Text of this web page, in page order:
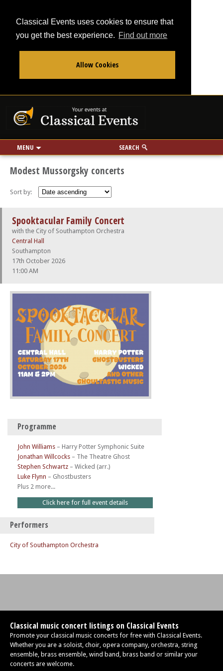
Classical Events uses cookies to ensure that
you get the best experience. Find out more
Allow Cookies
MENU SEARCH
Use my location
miles
Modest Mussorgsky concerts
Sort by:
Spooktacular Family Concert
with the City of Southampton Orchestra
Central Hall
Southampton
17th October 2026
11:00 AM
Programme
John Williams – Harry Potter Symphonic Suite
Jonathan Willcocks – The Theatre Ghost
Stephen Schwartz – Wicked (arr.)
Luke Flynn – Ghostbusters
Plus 2 more...
Click here for full event details
Performers
City of Southampton Orchestra
Classical music concert listings on Classical Events
Promote your classical music concerts for free with Classical Events.
Whether you are a soloist, choir, opera company, orchestra, string
ensemble, brass ensemble, wind band, brass band or similar your
concerts are welcome.